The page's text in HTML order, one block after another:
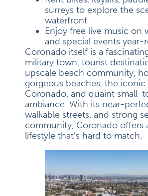
surreys to explore the
waterfront
Enjoy free live music on
and special events year-
Coronado itself is a
military town, tourist
upscale beach community,
gorgeous beaches, the
Coronado, and quaint small-
ambiance. With its near-
walkable streets, and strong
community, Coronado offers
lifestyle that’s hard to match.